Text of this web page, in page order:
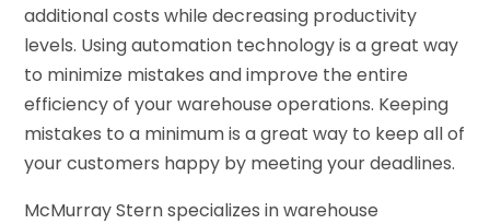
additional costs while decreasing productivity
levels. Using automation technology is a great way
to minimize mistakes and improve the entire
efficiency of your warehouse operations. Keeping
mistakes to a minimum is a great way to keep all of
your customers happy by meeting your deadlines.
McMurray Stern specializes in warehouse